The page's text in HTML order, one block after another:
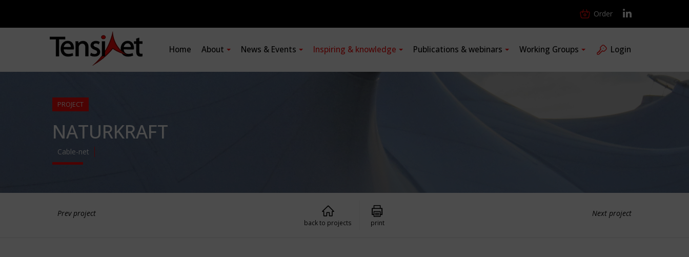
Order
Home About News & Events Inspiring & knowledge Publications & webinars Working Groups Login
PROJECT
NATURKRAFT
Cable-net
Prev project Next project
back to projects print